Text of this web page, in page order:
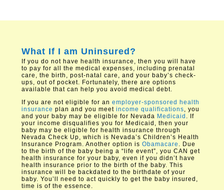
What If I am Uninsured?
If you do not have health insurance, then you will have
to pay for all the medical expenses, including prenatal
care, the birth, post-natal care, and your baby’s check-
ups, out of pocket. Fortunately, there are options
available that can help you avoid medical debt.
If you are not eligible for an employer-sponsored health
insurance plan and you meet income qualifications, you
and your baby may be eligible for Nevada Medicaid . If
your income disqualifies you for Medicaid, then your
baby may be eligible for health insurance through
Nevada Check Up, which is Nevada’s Children’s Health
Insurance Program. Another option is Obamacare . Due
to the birth of the baby being a “life event”, you CAN get
health insurance for your baby, even if you didn’t have
health insurance prior to the birth of the baby. This
insurance will be backdated to the birthdate of your
baby. You’ll need to act quickly to get the baby insured,
time is of the essence.